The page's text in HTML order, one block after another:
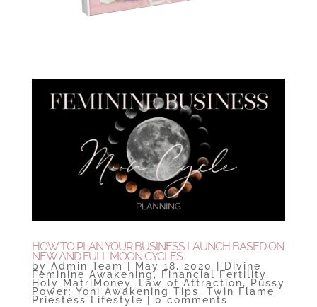
HOW TO PLAN YOUR BUSINESS LAUNCH BASED ON
NEW AND FULL MOON CYCLES
by Admin Team May 18, 2020 Divine
Feminine Awakening, Financial Fertility,
Holy MatriMoney, Law of Attraction, Pussy
Power: Yoni Awakening Tips, Twin Flame
Priestess Lifestyle 0 comments